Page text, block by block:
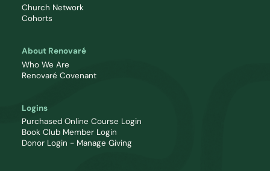
Church Network
Cohorts
About Renovaré
Who We Are
Renovaré Covenant
Logins
Purchased Online Course Login
Book Club Member Login
Donor Login - Manage Giving